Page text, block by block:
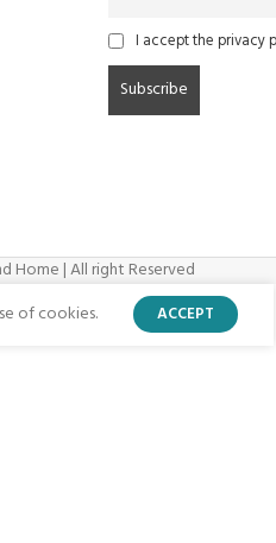
I accept the privacy
Home | All right Reserved
of cookies.
ACCEPT